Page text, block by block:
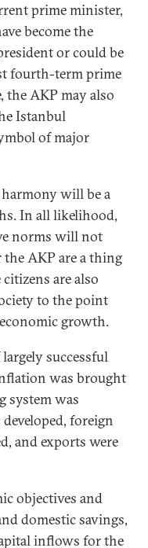
prime minister,
become the
or could be
fourth-term prime
the AKP may also
Istanbul
of major
will be a
In all likelihood,
norms will not
AKP are a thing
are also
to the point
growth.
successful
was brought
system was
foreign
and exports were
objectives and
domestic savings,
inflows for the